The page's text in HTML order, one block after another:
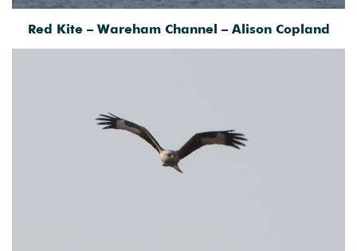
Red Kite – Wareham Channel – Alison Copland